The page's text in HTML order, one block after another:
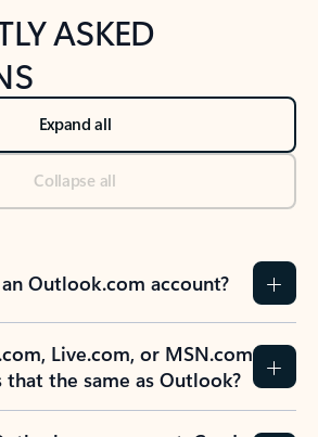
ASKED
Expand all
Collapse all
Outlook.com account?
Live.com, or MSN.com
that the same as Outlook?